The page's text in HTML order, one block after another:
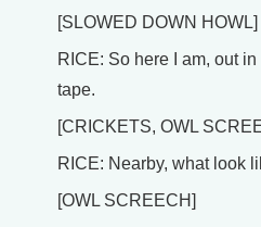
[SLOWED DOWN HOWL]
RICE: So here I am, out
tape.
[CRICKETS, OWL
RICE: Nearby, what look
[OWL SCREECH]